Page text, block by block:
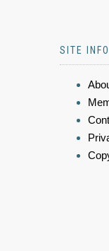
SITE INFO